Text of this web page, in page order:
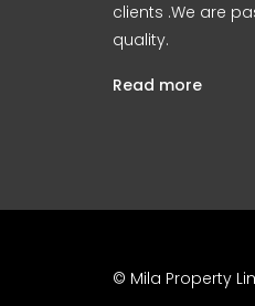
clients .We are
quality.
Read more
© Mila Property